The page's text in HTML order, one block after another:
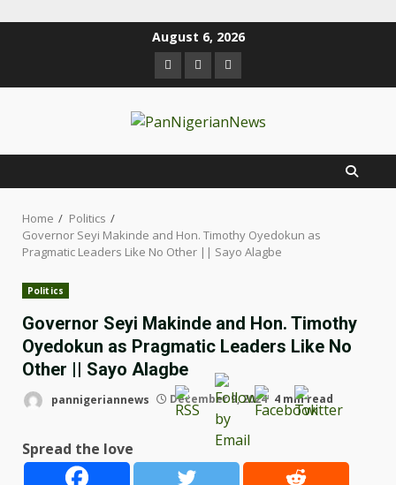
August 6, 2026
Home
Politics
Governor Seyi Makinde and Hon. Timothy Oyedokun as
Pragmatic Leaders Like No Other || Sayo Alagbe
Politics
Governor Seyi Makinde and Hon. Timothy
Oyedokun as Pragmatic Leaders Like No
Other || Sayo Alagbe
pannigeriannews December 9, 2024 4 min read
Spread the love